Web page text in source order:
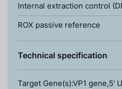
Internal extraction control
ROX passive reference
Technical specification
Target Gene(s):VP1 gene,5'